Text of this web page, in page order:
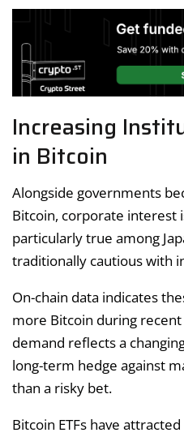
Increasing
in Bitcoin
Alongside governments
Bitcoin, corporate interest
particularly true among
traditionally cautious with
On-chain data indicates
more Bitcoin during recent
demand reflects a
long-term hedge against
than a risky bet.
Bitcoin ETFs have